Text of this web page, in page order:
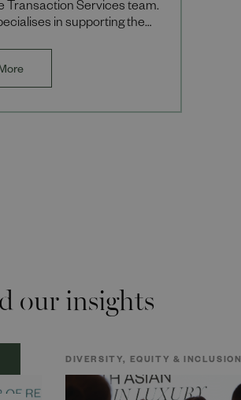
Transaction Services team.
in supporting the
our insights
DIVERSITY, EQUITY & INCLUSION